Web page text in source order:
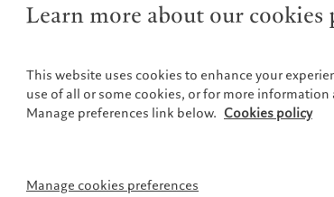
Learn more about our cookies
This website uses cookies to enhance your
use of all or some cookies, or for more
Manage preferences link below. Cookies policy
Manage cookies preferences